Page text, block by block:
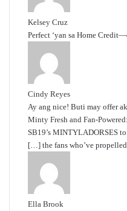
Kelsey Cruz
Perfect ‘yan sa Home
Cindy Reyes
Ay ang nice! Buti may offer
Minty Fresh and Fan-
SB19’s MINTYLADORSES
[…] the fans who’ve propelled
Ella Brook